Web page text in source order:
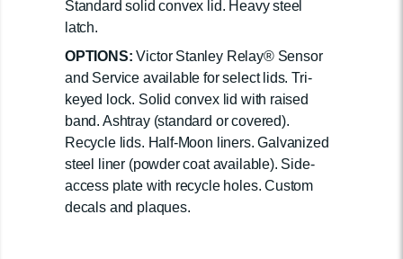
Standard solid convex lid. Heavy steel
latch.
OPTIONS: Victor Stanley Relay® Sensor
and Service available for select lids. Tri-
keyed lock. Solid convex lid with raised
band. Ashtray (standard or covered).
Recycle lids. Half-Moon liners. Galvanized
steel liner (powder coat available). Side-
access plate with recycle holes. Custom
decals and plaques.